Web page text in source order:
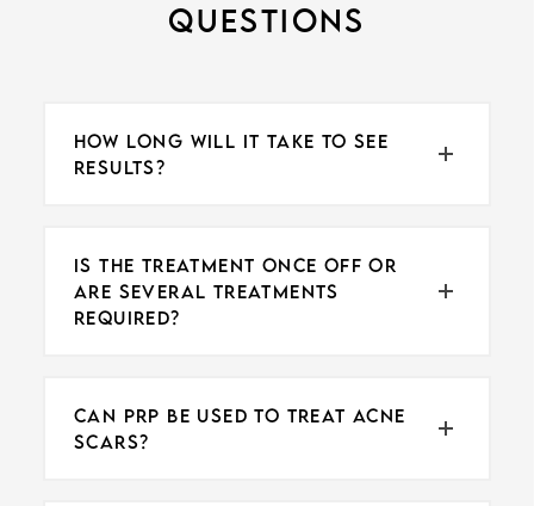
QUESTIONS
HOW LONG WILL IT TAKE TO SEE
RESULTS?
IS THE TREATMENT ONCE OFF OR
ARE SEVERAL TREATMENTS
REQUIRED?
CAN PRP BE USED TO TREAT ACNE
SCARS?